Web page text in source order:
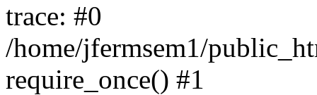
trace: #0
/home/jfermsem1/
require_once() #1